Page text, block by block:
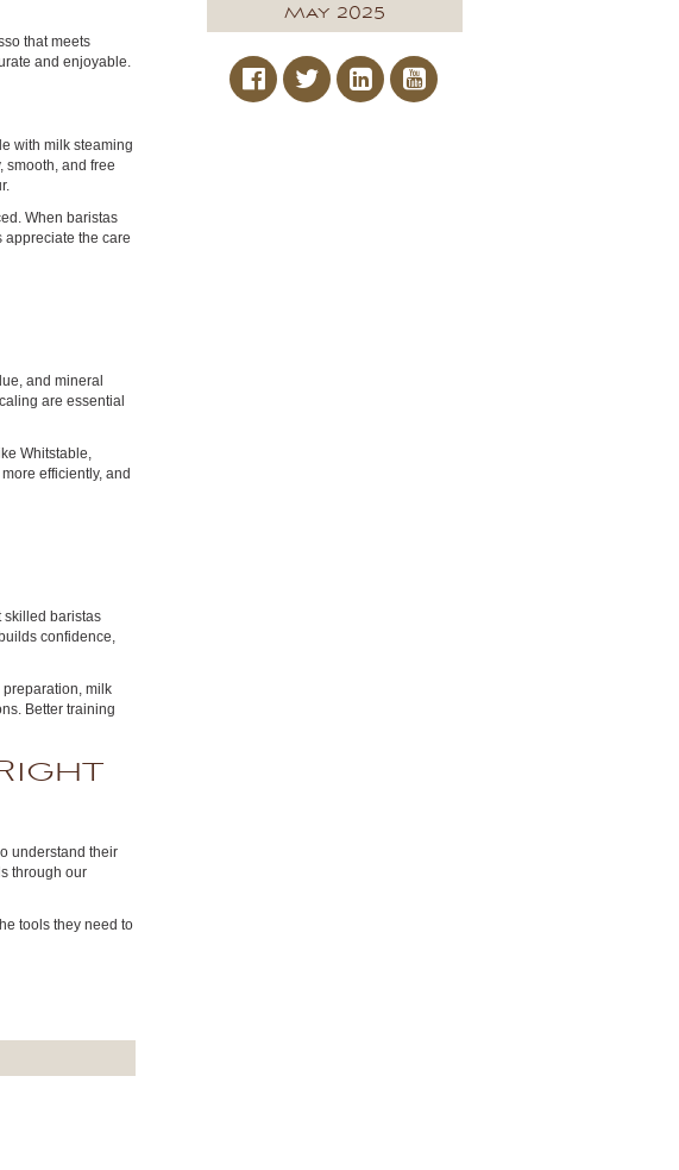
that meets
and enjoyable.
with milk steaming
smooth, and free
When baristas
appreciate the care
and mineral
are essential
Whitstable,
efficiently, and
skilled baristas
confidence,
preparation, milk
Better training
understand their
through our
tools they need to
May 2025